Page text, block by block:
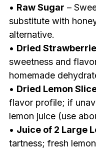
• Raw Sugar –
substitute with
alternative.
• Dried
sweetness and
homemade
• Dried Lemon
flavor profile; if
lemon juice (use
• Juice of 2 Large
tartness; fresh